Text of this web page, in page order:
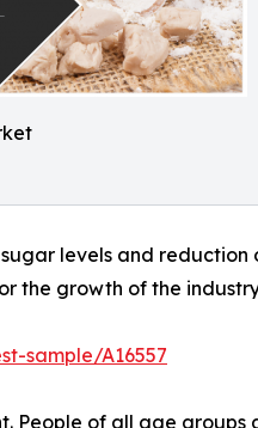
levels and reduction
the growth of the
sample/A16557
People of all age groups